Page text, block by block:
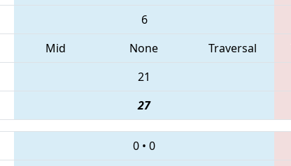
6
Mid None Traversal
21
27
0 • 0